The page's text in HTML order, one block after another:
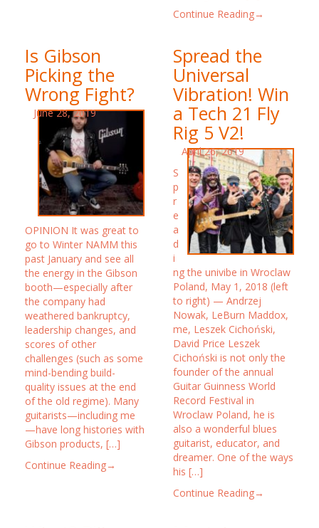
Continue Reading→
Is Gibson
Picking the
Wrong Fight?
June 28, 2019
OPINION It was great to
go to Winter NAMM this
past January and see all
the energy in the Gibson
booth—especially after
the company had
weathered bankruptcy,
leadership changes, and
scores of other
challenges (such as some
mind-bending build-
quality issues at the end
of the old regime). Many
guitarists—including me
—have long histories with
Gibson products, […]
Continue Reading→
Spread the
Universal
Vibration! Win
a Tech 21 Fly
Rig 5 V2!
April 26, 2019
S
p
r
e
a
d
i
ng the univibe in Wroclaw
Poland, May 1, 2018 (left
to right) — Andrzej
Nowak, LeBurn Maddox,
me, Leszek Cichoński,
David Price Leszek
Cichoński is not only the
founder of the annual
Guitar Guinness World
Record Festival in
Wroclaw Poland, he is
also a wonderful blues
guitarist, educator, and
dreamer. One of the ways
his […]
Continue Reading→